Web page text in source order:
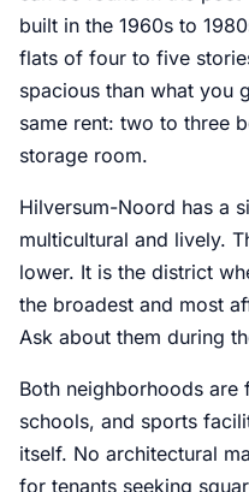
built in the 1960s to
flats of four to five
spacious than what you
same rent: two to three
storage room.
Hilversum-Noord has a
multicultural and lively.
lower. It is the district
the broadest and most
Ask about them during
Both neighborhoods are
schools, and sports
itself. No architectural
for tenants seeking